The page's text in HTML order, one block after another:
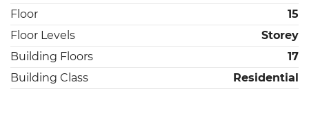
Floor
15
Floor Levels
Storey
Building Floors
17
Building Class
Residential